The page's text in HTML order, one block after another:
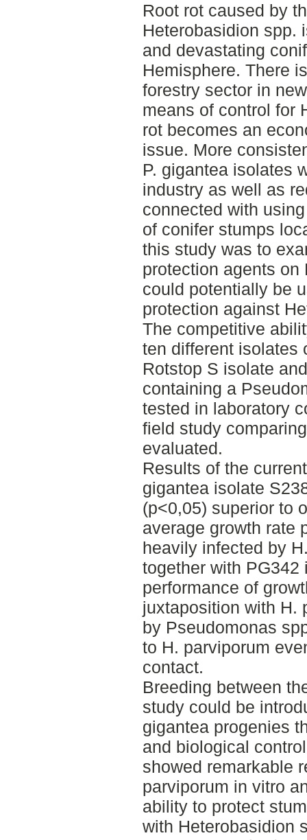
Root rot caused by
Heterobasidion spp.
and devastating
Hemisphere. There
forestry sector in
means of control for
rot becomes an
issue. More
P. gigantea isolates
industry as well as
connected with
of conifer stumps
this study was to
protection agents on
could potentially be
protection against
The competitive
ten different isolates
Rotstop S isolate
containing a
tested in laboratory
field study
evaluated.
Results of the
gigantea isolate
(p<0,05) superior to
average growth rate
heavily infected by
together with
performance of
juxtaposition with H.
by Pseudomonas
to H. parviporum
contact.
Breeding between
study could be
gigantea progenies
and biological
showed remarkable
parviporum in vitro
ability to protect
with Heterobasidion